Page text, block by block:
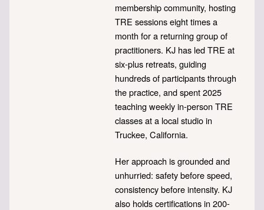
membership community, hosting
TRE sessions eight times a
month for a returning group of
practitioners. KJ has led TRE at
six-plus retreats, guiding
hundreds of participants through
the practice, and spent 2025
teaching weekly in-person TRE
classes at a local studio in
Truckee, California.
Her approach is grounded and
unhurried: safety before speed,
consistency before intensity. KJ
also holds certifications in 200-